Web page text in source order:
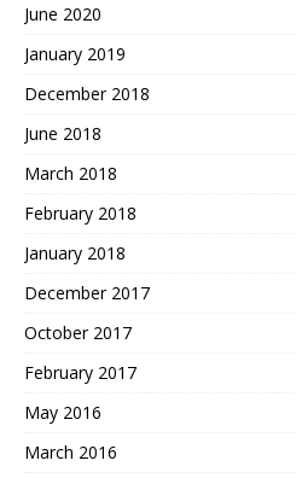
June 2020
January 2019
December 2018
June 2018
March 2018
February 2018
January 2018
December 2017
October 2017
February 2017
May 2016
March 2016